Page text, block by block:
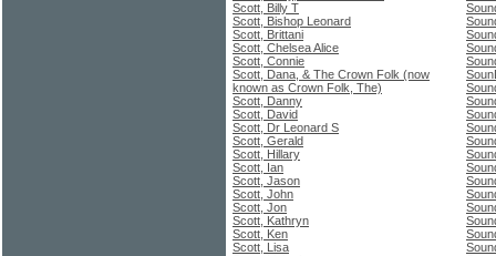
Scott, Billy T
Scott, Bishop Leonard
Scott, Brittani
Scott, Chelsea Alice
Scott, Connie
Scott, Dana, & The Crown Folk (now
known as Crown Folk, The)
Scott, Danny
Scott, David
Scott, Dr Leonard S
Scott, Gerald
Scott, Hillary
Scott, Ian
Scott, Jason
Scott, John
Scott, Jon
Scott, Kathryn
Scott, Ken
Scott, Lisa